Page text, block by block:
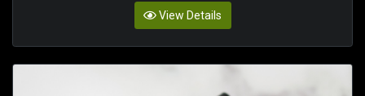
View Details